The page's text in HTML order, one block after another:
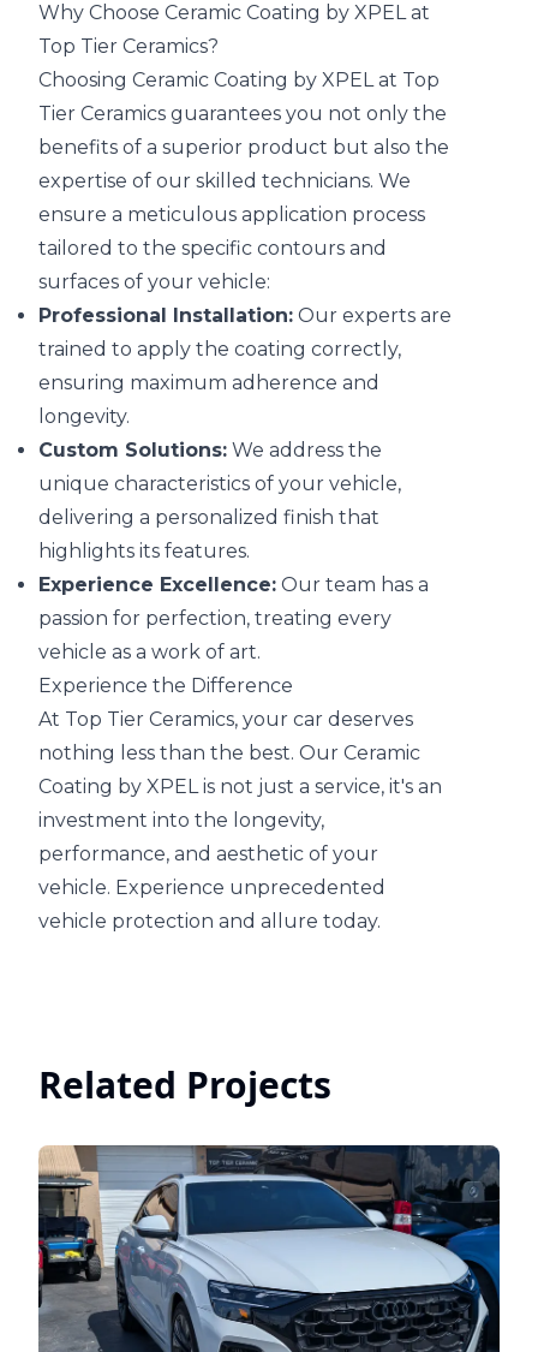
Why Choose Ceramic Coating by XPEL at
Top Tier Ceramics?
Choosing Ceramic Coating by XPEL at Top
Tier Ceramics guarantees you not only the
benefits of a superior product but also the
expertise of our skilled technicians. We
ensure a meticulous application process
tailored to the specific contours and
surfaces of your vehicle:
Professional Installation: Our experts are
trained to apply the coating correctly,
ensuring maximum adherence and
longevity.
Custom Solutions: We address the
unique characteristics of your vehicle,
delivering a personalized finish that
highlights its features.
Experience Excellence: Our team has a
passion for perfection, treating every
vehicle as a work of art.
Experience the Difference
At Top Tier Ceramics, your car deserves
nothing less than the best. Our Ceramic
Coating by XPEL is not just a service, it's an
investment into the longevity,
performance, and aesthetic of your
vehicle. Experience unprecedented
vehicle protection and allure today.
Related Projects